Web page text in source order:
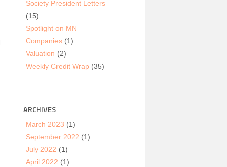
Society President Letters
(15)
Spotlight on MN
Companies(1)
Valuation (2)
Weekly Credit Wrap(35)
ARCHIVES
March 2023 (1)
September 2022 (1)
July 2022 (1)
April 2022 (1)